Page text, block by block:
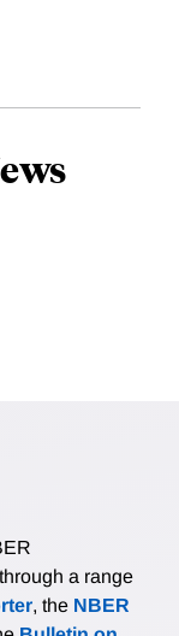
a range
, the NBER